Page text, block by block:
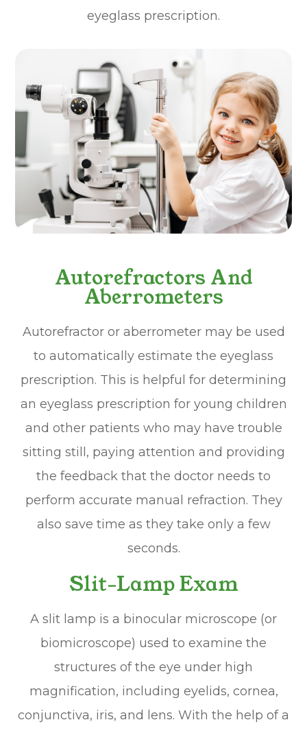
eyeglass prescription.
Autorefractors And
Aberrometers
Autorefractor or aberrometer may be used
to automatically estimate the eyeglass
prescription. This is helpful for determining
an eyeglass prescription for young children
and other patients who may have trouble
sitting still, paying attention and providing
the feedback that the doctor needs to
perform accurate manual refraction. They
also save time as they take only a few
seconds.
Slit-Lamp Exam
A slit lamp is a binocular microscope (or
biomicroscope) used to examine the
structures of the eye under high
magnification, including eyelids, cornea,
conjunctiva, iris, and lens. With the help of a